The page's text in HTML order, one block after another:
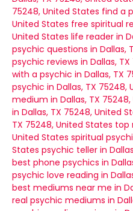
75248, United States find a
United States free spiritual
United States life reader in
psychic questions in Dallas,
psychic reviews in Dallas,
with a psychic in Dallas, TX
psychic in Dallas, TX 75248,
medium in Dallas, TX
in Dallas, TX 75248, United
TX 75248, United States top
United States spiritual
States psychic teller in
best phone psychics in
psychic love reading in
best mediums near me in
real psychic mediums in